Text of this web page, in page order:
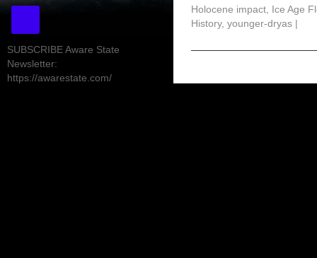
Holocene impact Ice Age
History, younger-dryas |
SUBSCRIBE Aware State
Newsletter:
https://awarestate.com/